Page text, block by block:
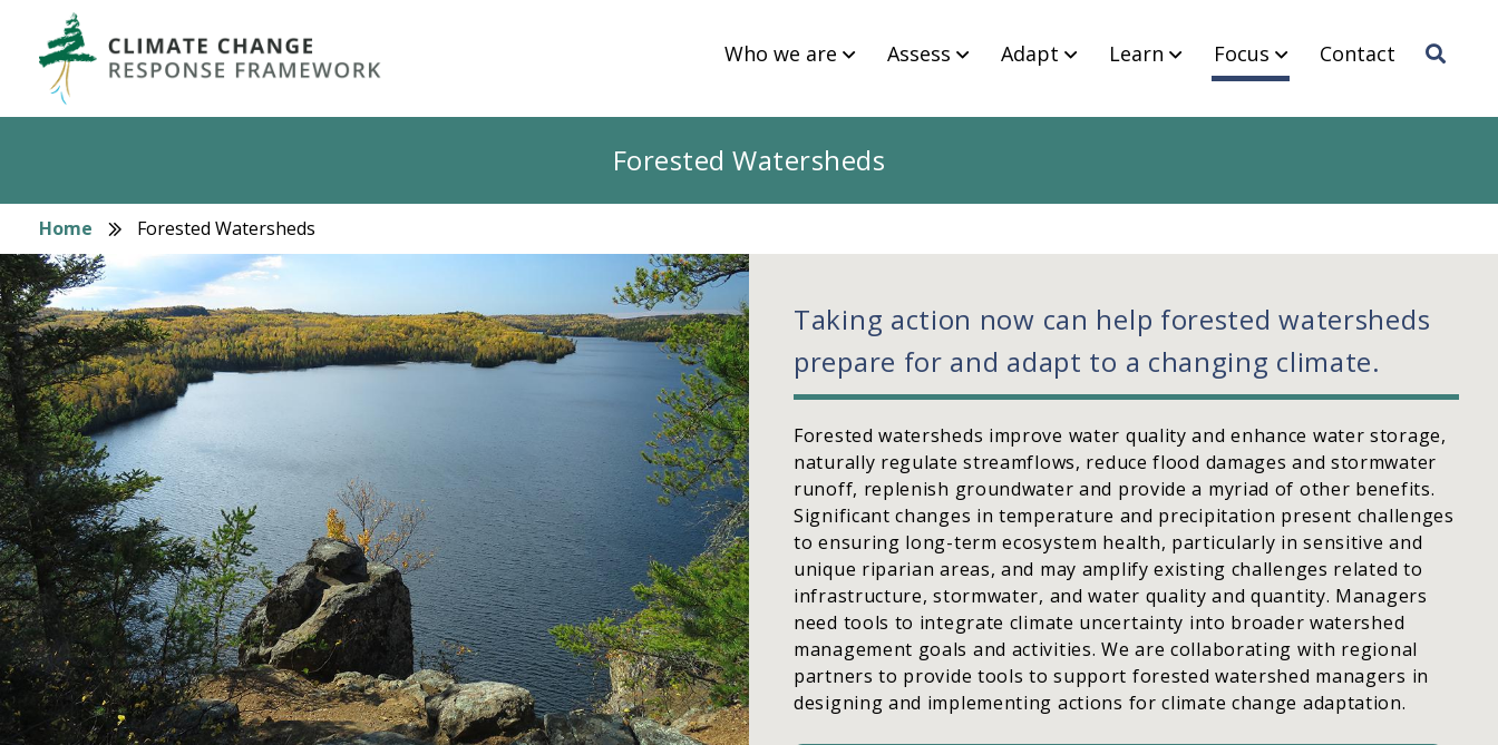
main
content
Who we are Assess Adapt Learn Focus
Contact
Forested Watersheds
Breadcrumb
Home Forested Watersheds
Taking action now can help forested watersheds
prepare for and adapt to a changing climate.
Forested watersheds improve water quality and enhance water storage,
naturally regulate streamflows, reduce flood damages and stormwater
runoff, replenish groundwater and provide a myriad of other benefits.
Significant changes in temperature and precipitation present challenges
to ensuring long-term ecosystem health, particularly in sensitive and
unique riparian areas, and may amplify existing challenges related to
infrastructure, stormwater, and water quality and quantity. Managers
need tools to integrate climate uncertainty into broader watershed
management goals and activities. We are collaborating with regional
partners to provide tools to support forested watershed managers in
designing and implementing actions for climate change adaptation.